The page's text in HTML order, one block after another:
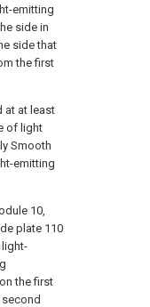
emitting
side in
side that
the first
at at least
of light
Smooth
emitting
10,
plate 110
light-
the first